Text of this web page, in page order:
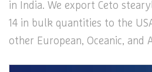
in India. We export Ceto
14 in bulk quantities to the
other European, Oceanic, and